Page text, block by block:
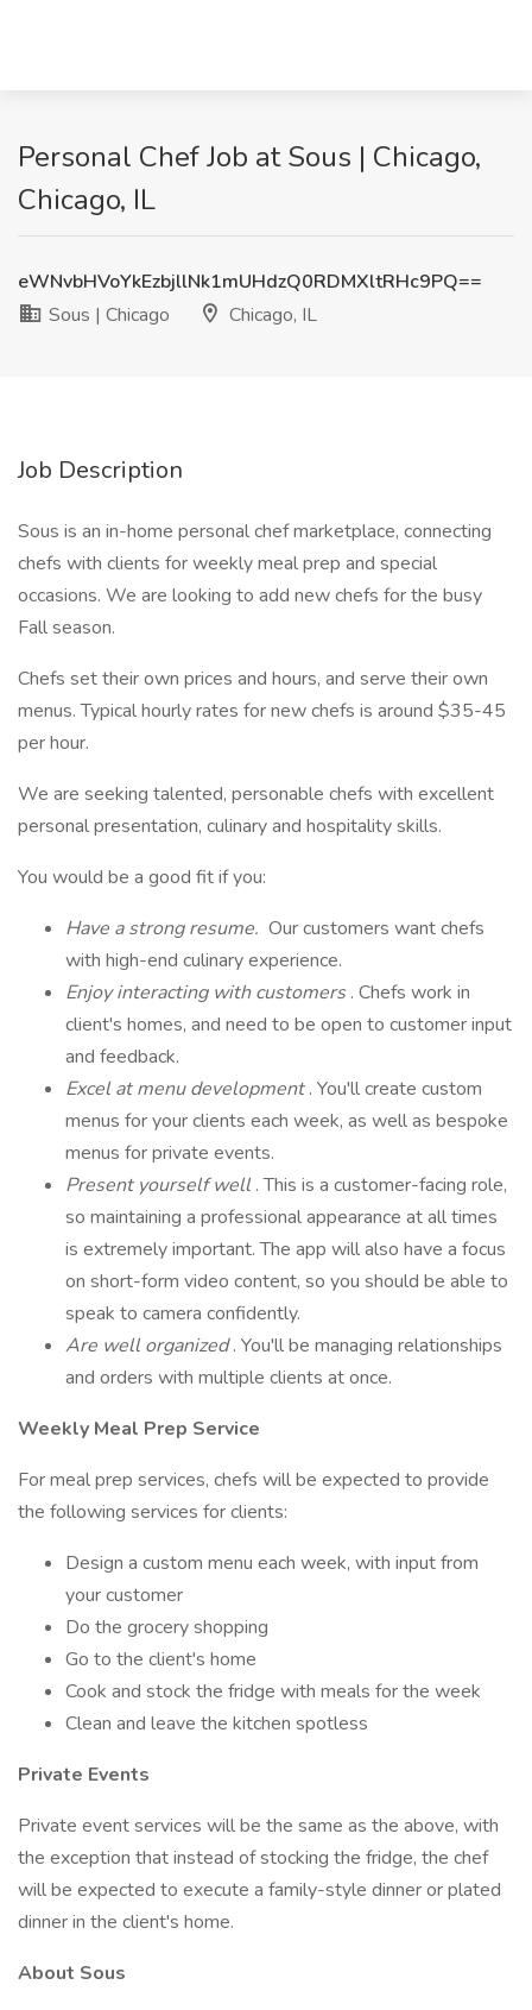
Personal Chef Job at Sous | Chicago,
Chicago, IL
eWNvbHVoYkEzbjllNk1mUHdzQ0RDMXltRHc9PQ==
Sous | Chicago
Chicago, IL
Job Description
Sous is an in-home personal chef marketplace, connecting
chefs with clients for weekly meal prep and special
occasions. We are looking to add new chefs for the busy
Fall season.
Chefs set their own prices and hours, and serve their own
menus. Typical hourly rates for new chefs is around $35-45
per hour.
We are seeking talented, personable chefs with excellent
personal presentation, culinary and hospitality skills.
You would be a good fit if you:
Have a strong resume. Our customers want chefs
with high-end culinary experience.
Enjoy interacting with customers. Chefs work in
client's homes, and need to be open to customer input
and feedback.
Excel at menu development. You'll create custom
menus for your clients each week, as well as bespoke
menus for private events.
Present yourself well . This is a customer-facing role,
so maintaining a professional appearance at all times
is extremely important. The app will also have a focus
on short-form video content, so you should be able to
speak to camera confidently.
Are well organized. You'll be managing relationships
and orders with multiple clients at once.
Weekly Meal Prep Service
For meal prep services, chefs will be expected to provide
the following services for clients:
Design a custom menu each week, with input from
your customer
Do the grocery shopping
Go to the client's home
Cook and stock the fridge with meals for the week
Clean and leave the kitchen spotless
Private Events
Private event services will be the same as the above, with
the exception that instead of stocking the fridge, the chef
will be expected to execute a family-style dinner or plated
dinner in the client's home.
About Sous